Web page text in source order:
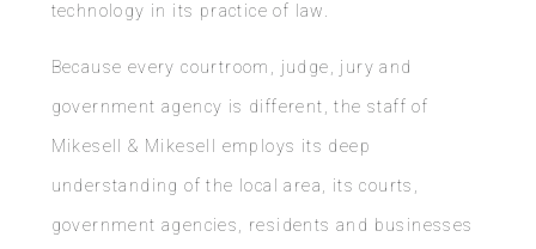
technology in its practice of law.
Because every courtroom, judge, jury and
government agency is different, the staff of
Mikesell & Mikesell employs its deep
understanding of the local area, its courts,
government agencies, residents and businesses